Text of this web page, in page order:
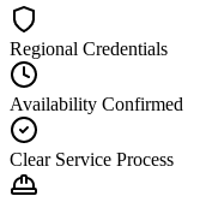
Regional Credentials
Availability Confirmed
Clear Service Process